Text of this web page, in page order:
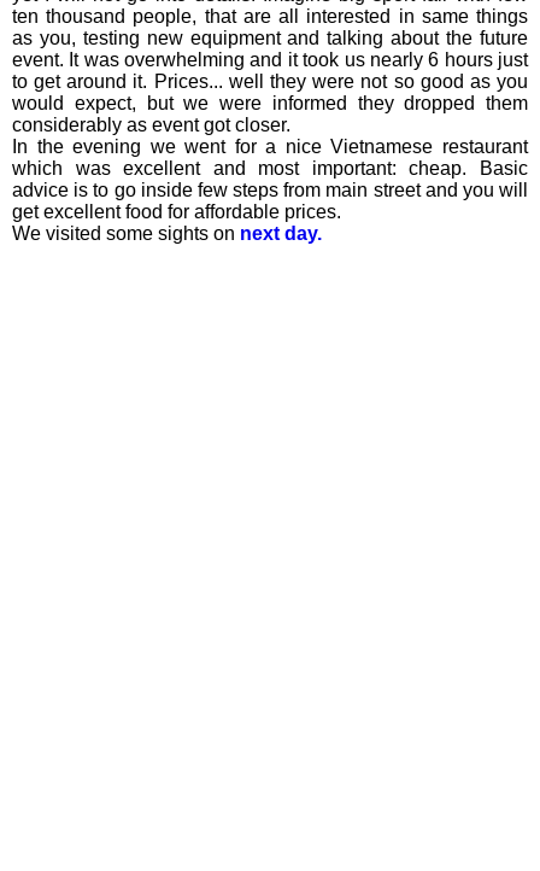
ten thousand people, that are all interested in same things
as you, testing new equipment and talking about the future
event. It was overwhelming and it took us nearly 6 hours just
to get around it. Prices... well they were not so good as you
would expect, but we were informed they dropped them
considerably as event got closer.
In the evening we went for a nice Vietnamese restaurant
which was excellent and most important: cheap. Basic
advice is to go inside few steps from main street and you will
get excellent food for affordable prices.
We visited some sights on next day.